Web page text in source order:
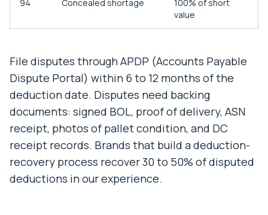
94 Concealed shortage
100% of short
value
File disputes through APDP (Accounts Payable
Dispute Portal) within 6 to 12 months of the
deduction date. Disputes need backing
documents: signed BOL, proof of delivery, ASN
receipt, photos of pallet condition, and DC
receipt records. Brands that build a deduction-
recovery process recover 30 to 50% of disputed
deductions in our experience.